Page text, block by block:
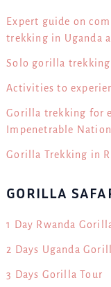
Expert guide on
trekking in Uganda
Solo gorilla
Activities to
Gorilla trekking for
Impenetrable
Gorilla Trekking in
GORILLA
1 Day Rwanda
2 Days Uganda
3 Days Gorilla Tour